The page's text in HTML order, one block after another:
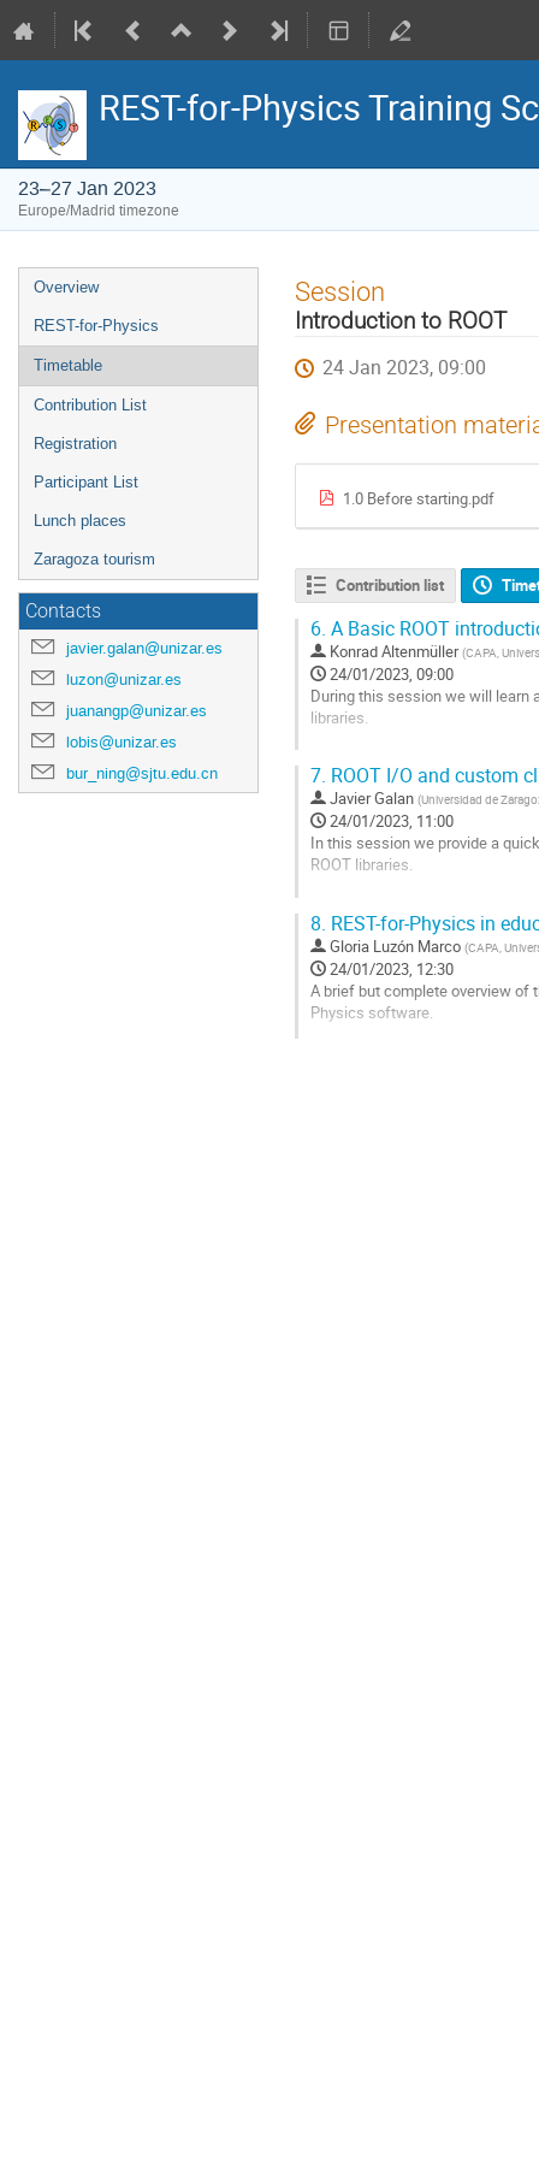
REST-for-Physics Training
23–27 Jan 2023
Europe/Madrid timezone
Event
menu
Overview
REST-for-Physics
Timetable
Contribution List
Registration
Participant List
Lunch places
Zaragoza tourism
Contacts
javier.galan@unizar.es
luzon@unizar.es
juanangp@unizar.es
lobis@unizar.es
bur_ning@sjtu.edu.cn
Session
Introduction to ROOT
24 Jan 2023, 09:00
Presentation
1.0 Before starting.pdf
Contribution list
6. A Basic ROOT
Konrad Altenmüller (CAPA,
24/01/2023, 09:00
During this session we will learn
libraries.
data using Drawand
them using a TF1 object.
Go
to
7. ROOT I/O and custom
Javier Galan (Universidad de
24/01/2023, 11:00
In this session we provide a
ROOT libraries.
ROOT file, introducing concepts
We will introduce the
Go
to
8. REST-for-Physics in
Gloria Luzón Marco (CAPA,
24/01/2023, 12:30
A brief but complete overview of
Physics software.